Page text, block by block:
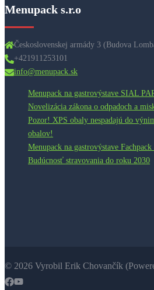
Menupack s.r.o
Československej armády 3 (Budova
+421911253101
info@menupack.sk
Menupack na gastrovýstave SIAL
Novelizácia zákona o odpadoch a
Pozor! XPS obaly nespadajú do
obalov!
Menupack na gastrovýstave
Budúcnosť stravovania do roku 2030
© 2026 Vyrobil Erik Chovančík
https://www.facebook.com/
https://www.youtube.com/channel/